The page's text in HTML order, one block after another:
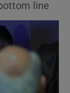
sub sections
sub sections
sections
line